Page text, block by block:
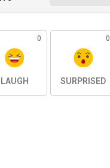
0
LAUGH
0
SURPRISED